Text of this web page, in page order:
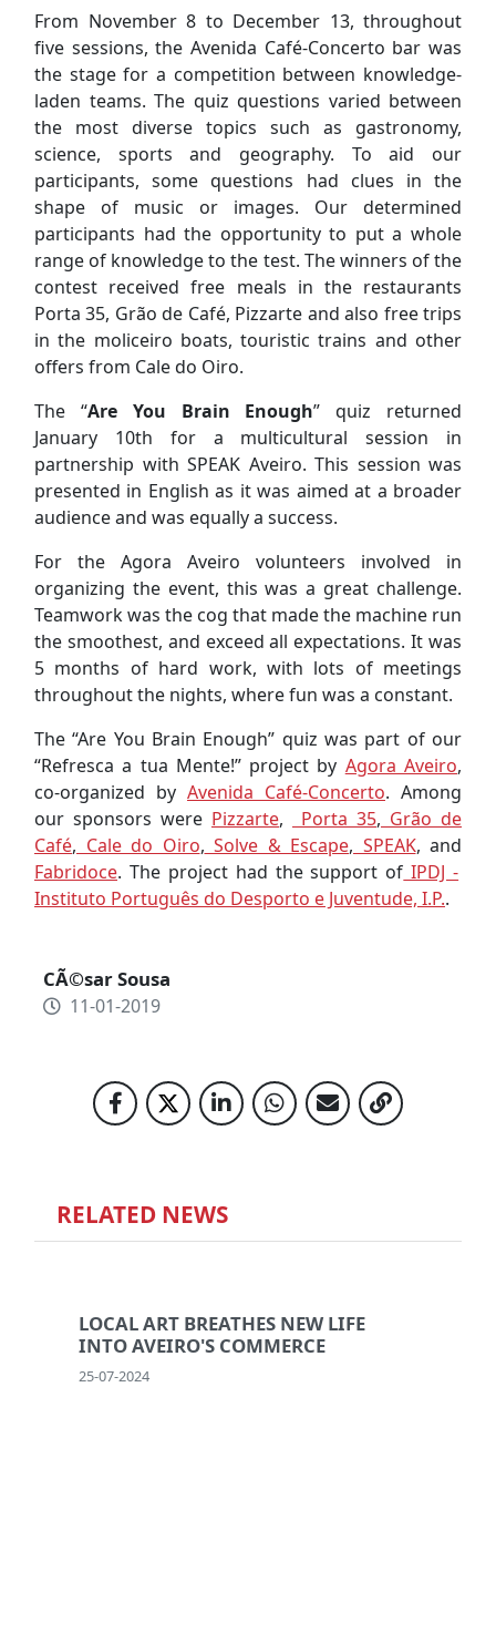
From November 8 to December 13, throughout
five sessions, the Avenida Café-Concerto bar was
the stage for a competition between knowledge-
laden teams. The quiz questions varied between
the most diverse topics such as gastronomy,
science, sports and geography. To aid our
participants, some questions had clues in the
shape of music or images. Our determined
participants had the opportunity to put a whole
range of knowledge to the test. The winners of the
contest received free meals in the restaurants
Porta 35, Grão de Café, Pizzarte and also free trips
in the moliceiro boats, touristic trains and other
offers from Cale do Oiro.
The “Are You Brain Enough” quiz returned
January 10th for a multicultural session in
partnership with SPEAK Aveiro. This session was
presented in English as it was aimed at a broader
audience and was equally a success.
For the Agora Aveiro volunteers involved in
organizing the event, this was a great challenge.
Teamwork was the cog that made the machine run
the smoothest, and exceed all expectations. It was
5 months of hard work, with lots of meetings
throughout the nights, where fun was a constant.
The “Are You Brain Enough” quiz was part of our
“Refresca a tua Mente!” project by Agora Aveiro,
co-organized by Avenida Café-Concerto. Among
our sponsors were Pizzarte, Porta 35, Grão de
Café, Cale do Oiro, Solve & Escape, SPEAK, and
Fabridoce. The project had the support of IPDJ -
Instituto Português do Desporto e Juventude, I.P..
CÃ©sar Sousa
11-01-2019
RELATED NEWS
LOCAL ART BREATHES NEW LIFE
INTO AVEIRO'S COMMERCE
25-07-2024